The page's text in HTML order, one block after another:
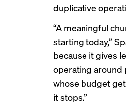
duplicative
“A meaningful
starting today,”
because it gives
operating around
whose budget
it stops.”